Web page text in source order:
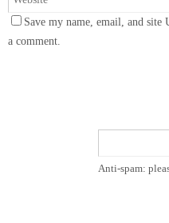
Save my name, email, and
a comment.
Anti-spam: